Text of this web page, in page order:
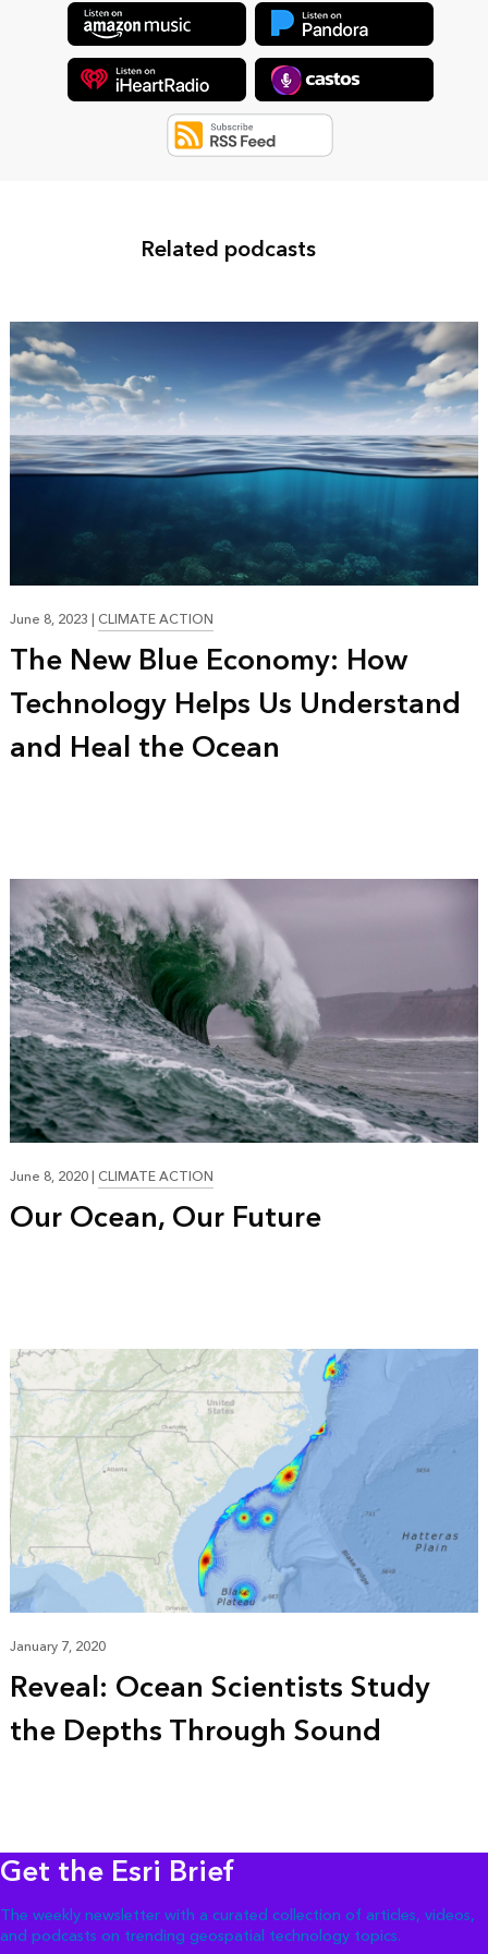
Related podcasts
17:44
June 8, 2023|CLIMATE ACTION
The New Blue Economy: How
Technology Helps Us Understand
and Heal the Ocean
June 8, 2020|CLIMATE ACTION
Our Ocean, Our Future
January 7, 2020
Reveal: Ocean Scientists Study
the Depths Through Sound
Get the Esri Brief
The weekly newsletter with a curated collection of articles, videos,
and podcasts on trending geospatial technology topics.